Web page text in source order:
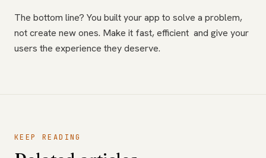
The bottom line? You built your app to solve a problem,
not create new ones. Make it fast, efficient and give your
users the experience they deserve.
KEEP READING